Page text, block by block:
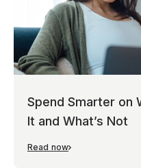
Spend Smarter on
It and What’s Not
Read now